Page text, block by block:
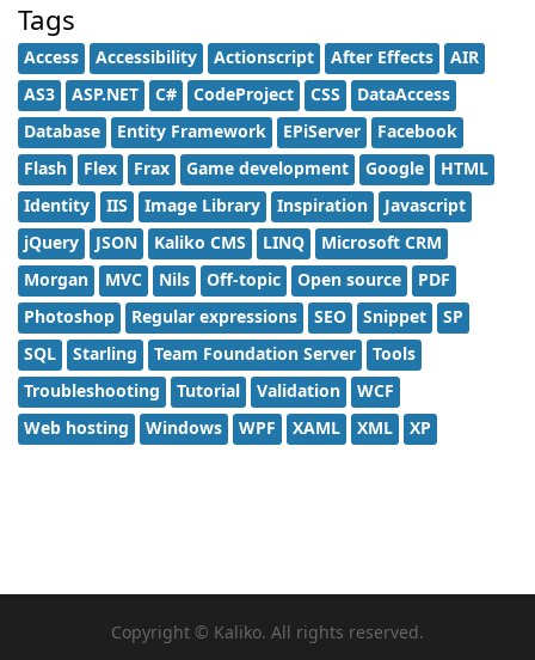
Tags
Access Accessibility Actionscript After Effects
AIR
AS3
ASP.NET C# CodeProject CSS
DataAccess
Database
Entity Framework EPiServer
Facebook
Flash
Flex Frax Game development Google
HTML
Identity
IIS Image Library Inspiration
Javascript
jQuery
JSON Kaliko CMS LINQ
Microsoft CRM
Morgan
MVC Nils Off-topic Open source
PDF
Photoshop
Regular expressions SEO Snippet
SP
SQL
Starling Team Foundation Server
Tools
Troubleshooting
Tutorial Validation
WCF
Web hosting
Windows WPF XAML XML XP
Copyright © Kaliko. All rights reserved.